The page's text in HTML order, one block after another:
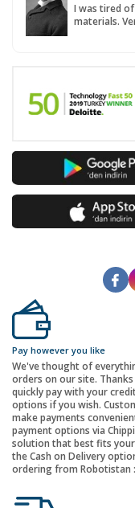
I was tired
materials.
Pay however you like
We've thought of
orders on our site.
quickly pay with your
options if you wish.
make payments
payment options via
solution that best fits
the Cash on Delivery
ordering from Robotistan